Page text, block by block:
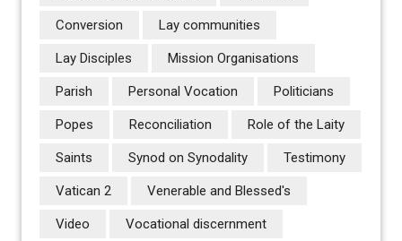
Conversion Lay communities
Lay Disciples Mission Organisations
Parish Personal Vocation Politicians
Popes Reconciliation Role of the Laity
Saints Synod on Synodality Testimony
Vatican 2 Venerable and Blessed's
Video Vocational discernment